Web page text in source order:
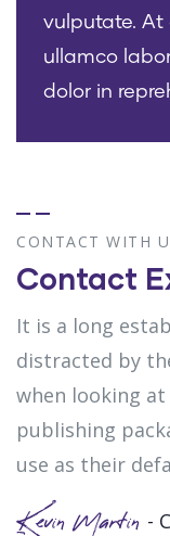
vulputate. At
ullamco
dolor in
CONTACT WITH
Contact
It is a long
distracted by
when looking
publishing
use as their
Kevin Martin -